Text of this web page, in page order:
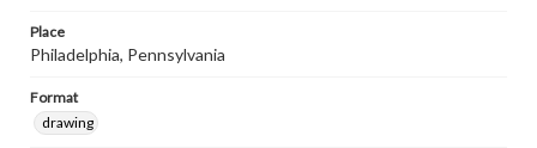
Place
Philadelphia, Pennsylvania
Format
drawing